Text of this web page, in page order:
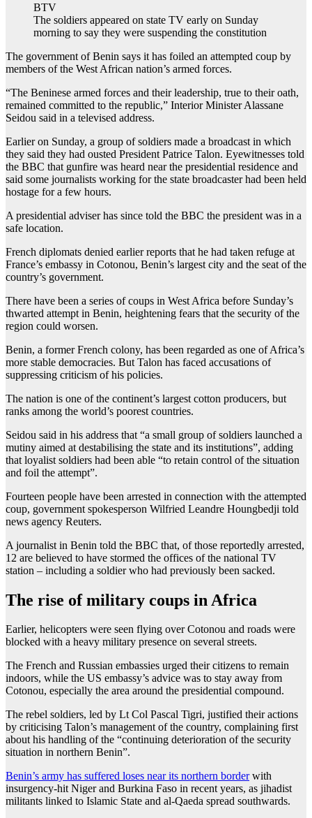
BTV
The soldiers appeared on state TV early on Sunday
morning to say they were suspending the constitution
The government of Benin says it has foiled an attempted coup by
members of the West African nation’s armed forces.
“The Beninese armed forces and their leadership, true to their oath,
remained committed to the republic,” Interior Minister Alassane
Seidou said in a televised address.
Earlier on Sunday, a group of soldiers made a broadcast in which
they said they had ousted President Patrice Talon. Eyewitnesses told
the BBC that gunfire was heard near the presidential residence and
said some journalists working for the state broadcaster had been held
hostage for a few hours.
A presidential adviser has since told the BBC the president was in a
safe location.
French diplomats denied earlier reports that he had taken refuge at
France’s embassy in Cotonou, Benin’s largest city and the seat of the
country’s government.
There have been a series of coups in West Africa before Sunday’s
thwarted attempt in Benin, heightening fears that the security of the
region could worsen.
Benin, a former French colony, has been regarded as one of Africa’s
more stable democracies. But Talon has faced accusations of
suppressing criticism of his policies.
The nation is one of the continent’s largest cotton producers, but
ranks among the world’s poorest countries.
Seidou said in his address that “a small group of soldiers launched a
mutiny aimed at destabilising the state and its institutions”, adding
that loyalist soldiers had been able “to retain control of the situation
and foil the attempt”.
Fourteen people have been arrested in connection with the attempted
coup, government spokesperson Wilfried Leandre Houngbedji told
news agency Reuters.
A journalist in Benin told the BBC that, of those reportedly arrested,
12 are believed to have stormed the offices of the national TV
station – including a soldier who had previously been sacked.
The rise of military coups in Africa
Earlier, helicopters were seen flying over Cotonou and roads were
blocked with a heavy military presence on several streets.
The French and Russian embassies urged their citizens to remain
indoors, while the US embassy’s advice was to stay away from
Cotonou, especially the area around the presidential compound.
The rebel soldiers, led by Lt Col Pascal Tigri, justified their actions
by criticising Talon’s management of the country, complaining first
about his handling of the “continuing deterioration of the security
situation in northern Benin”.
Benin’s army has suffered loses near its northern borderwith
insurgency-hit Niger and Burkina Faso in recent years, as jihadist
militants linked to Islamic State and al-Qaeda spread southwards.